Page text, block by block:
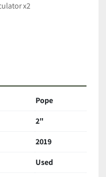
x2
Pope
2"
2019
Used